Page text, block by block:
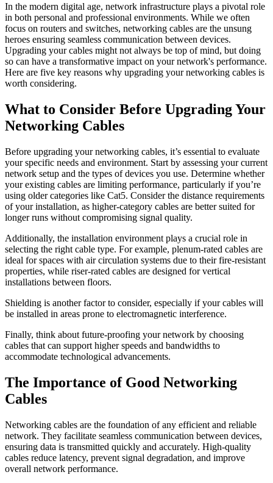
In the modern digital age, network infrastructure plays a pivotal role
in both personal and professional environments. While we often
focus on routers and switches, networking cables are the unsung
heroes ensuring seamless communication between devices.
Upgrading your cables might not always be top of mind, but doing
so can have a transformative impact on your network's performance.
Here are five key reasons why upgrading your networking cables is
worth considering.
What to Consider Before Upgrading Your
Networking Cables
Before upgrading your networking cables, it’s essential to evaluate
your specific needs and environment. Start by assessing your current
network setup and the types of devices you use. Determine whether
your existing cables are limiting performance, particularly if you’re
using older categories like Cat5. Consider the distance requirements
of your installation, as higher-category cables are better suited for
longer runs without compromising signal quality.
Additionally, the installation environment plays a crucial role in
selecting the right cable type. For example, plenum-rated cables are
ideal for spaces with air circulation systems due to their fire-resistant
properties, while riser-rated cables are designed for vertical
installations between floors.
Shielding is another factor to consider, especially if your cables will
be installed in areas prone to electromagnetic interference.
Finally, think about future-proofing your network by choosing
cables that can support higher speeds and bandwidths to
accommodate technological advancements.
The Importance of Good Networking
Cables
Networking cables are the foundation of any efficient and reliable
network. They facilitate seamless communication between devices,
ensuring data is transmitted quickly and accurately. High-quality
cables reduce latency, prevent signal degradation, and improve
overall network performance.